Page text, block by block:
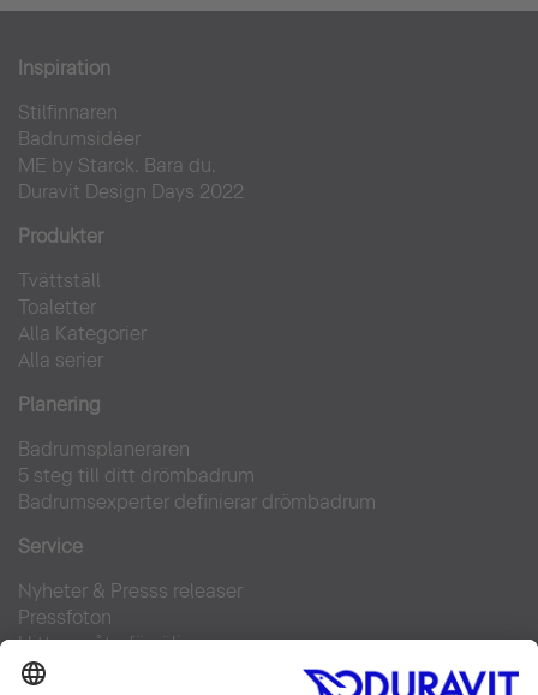
Inspiration
Stilfinnaren
Badrumsidéer
ME by Starck. Bara du.
Duravit Design Days 2022
Produkter
Tvättställ
Toaletter
Alla Kategorier
Alla serier
Planering
Badrumsplaneraren
5 steg till ditt drömbadrum
Badrumsexperter definierar drömbadrum
Service
Nyheter & Presss releaser
Pressfoton
Hitta en återförsäljare
FAQs